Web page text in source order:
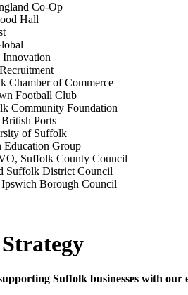
Co-Op
Hall
Chamber of Commerce
Football Club
Community Foundation
Ports
of Suffolk
Education Group
Suffolk County Council
Suffolk District Council
Borough Council
Suffolk businesses with our